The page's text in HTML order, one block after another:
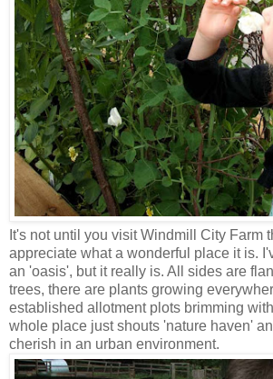
It's not until you visit Windmill City Farm
appreciate what a wonderful place it is.
an 'oasis', but it really is. All sides are
trees, there are plants growing
established allotment plots brimming
whole place just shouts 'nature haven'
cherish in an urban environment.